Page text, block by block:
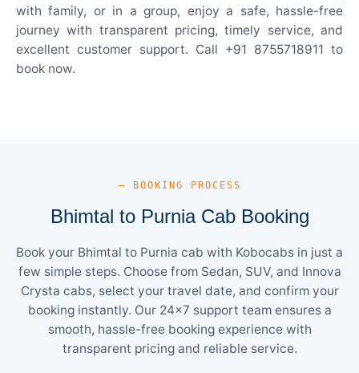
with family, or in a group, enjoy a safe, hassle-free
journey with transparent pricing, timely service, and
excellent customer support. Call +91 8755718911 to
book now.
— BOOKING PROCESS
Bhimtal to Purnia Cab Booking
Book your Bhimtal to Purnia cab with Kobocabs in just a
few simple steps. Choose from Sedan, SUV, and Innova
Crysta cabs, select your travel date, and confirm your
booking instantly. Our 24×7 support team ensures a
smooth, hassle-free booking experience with
transparent pricing and reliable service.